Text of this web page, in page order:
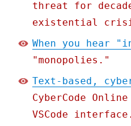
threat for
existential
When you hear
"monopolies."
Text-based,
CyberCode
VSCode interface.